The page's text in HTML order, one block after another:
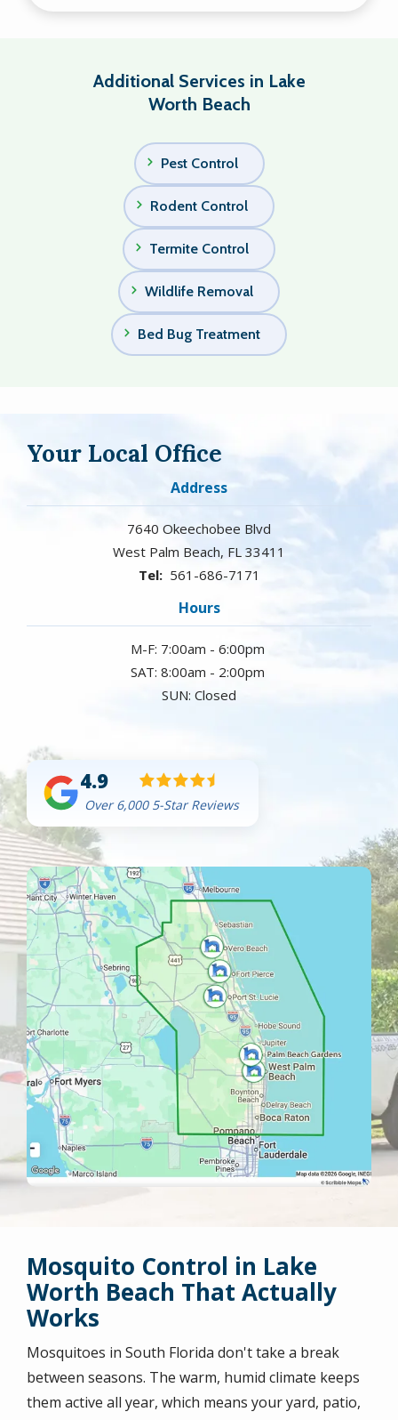
Additional Services in Lake
Worth Beach
Pest Control
Rodent Control
Termite Control
Wildlife Removal
Bed Bug Treatment
Your Local Office
Address
7640 Okeechobee Blvd
West Palm Beach FL 33411
561-686-7171
Hours
M-F: 7:00am - 6:00pm
SAT: 8:00am - 2:00pm
SUN: Closed
4.9
Over 6,000 5-Star Reviews
Image
Mosquito Control in Lake
Worth Beach That Actually
Works
Mosquitoes in South Florida don't take a break
between seasons. The warm, humid climate keeps
them active all year, which means your yard, patio,